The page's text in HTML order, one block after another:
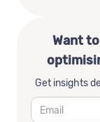
Want
Get insights